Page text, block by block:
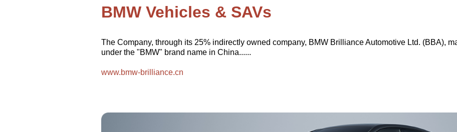
BMW Vehicles & SAVs
The Company, through its 25% indirectly owned company, BMW Brilliance Automotive Ltd. (BBA),
under the "BMW" brand name in China......
www.bmw-brilliance.cn